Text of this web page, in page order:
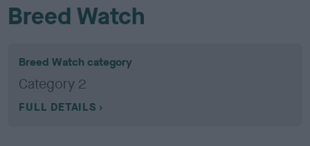
Breed Watch
Breed Watch category
Category 2
FULL DETAILS